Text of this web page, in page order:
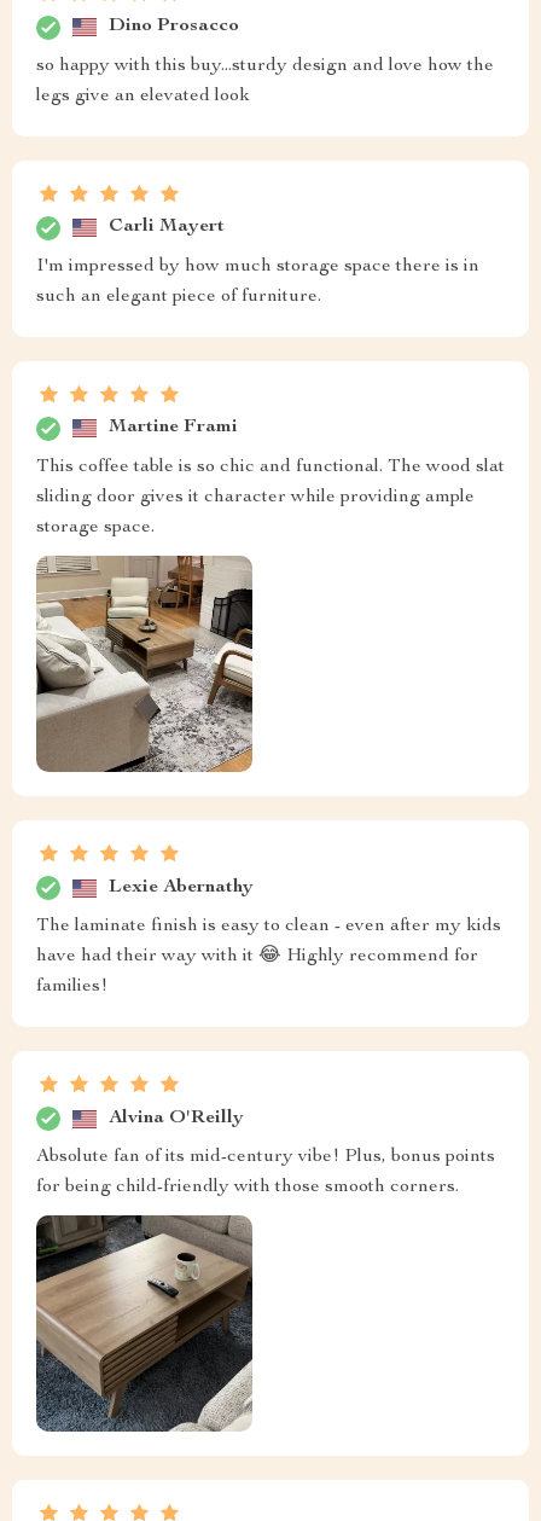
Dino Prosacco
so happy with this buy...sturdy design and love how the
legs give an elevated look
Carli Mayert
I'm impressed by how much storage space there is in
such an elegant piece of furniture.
Martine Frami
This coffee table is so chic and functional. The wood slat
sliding door gives it character while providing ample
storage space.
Lexie Abernathy
The laminate finish is easy to clean - even after my kids
have had their way with it 😂 Highly recommend for
families!
Alvina O'Reilly
Absolute fan of its mid-century vibe! Plus, bonus points
for being child-friendly with those smooth corners.